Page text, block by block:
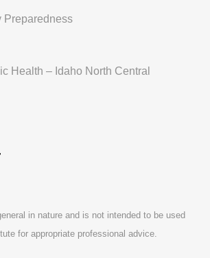
Preparedness
Health – Idaho North Central
in nature and is not intended to be used
for appropriate professional advice.